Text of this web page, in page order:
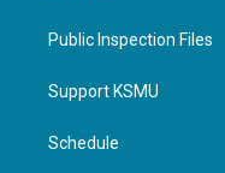
Public Inspection Files
Support KSMU
Schedule